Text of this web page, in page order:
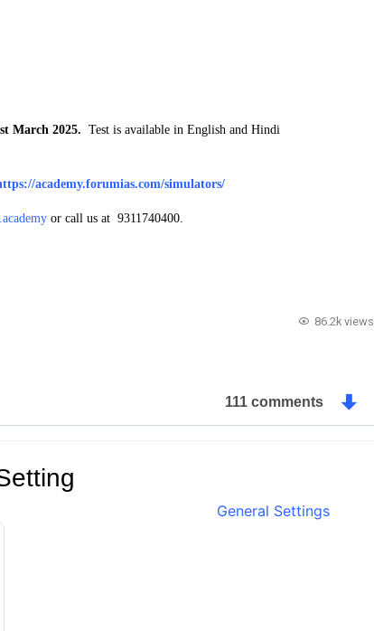
March 2025. Test is available in English and Hindi
academy.forumias.com/simulators/
or call us at 9311740400.
86.2k views
111 comments
General Settings